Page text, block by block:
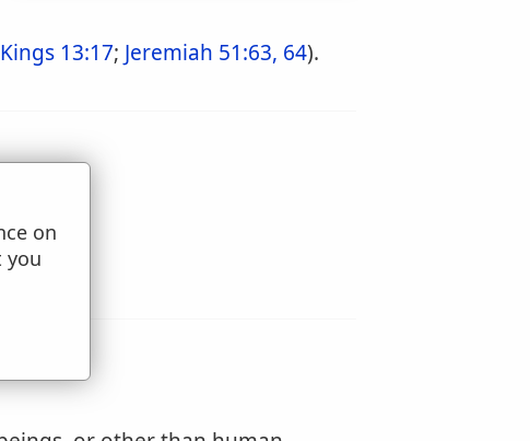
13:17; Jeremiah 51:63, 64).
on
you